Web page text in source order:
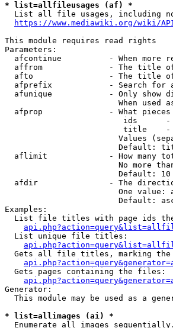
* list=allfileusages (af) *
List all file usages, including
https://www.mediawiki.org/wiki/
This module requires read rights
Parameters:
afcontinue          - When more
affrom              - The title
afto                - The title
afprefix            - Search for
afunique            - Only show
When used
afprop              - What
ids
title
Values
Default:
aflimit             - How many
No more
                        Default: 10
afdir               - The
One value:
Default:
Examples:
List file titles with page ids
  List unique file titles:
Gets all file titles, marking the
  Gets pages containing the files:
Generator:
This module may be used as a
* list=allimages (ai) *
  Enumerate all images sequentially.